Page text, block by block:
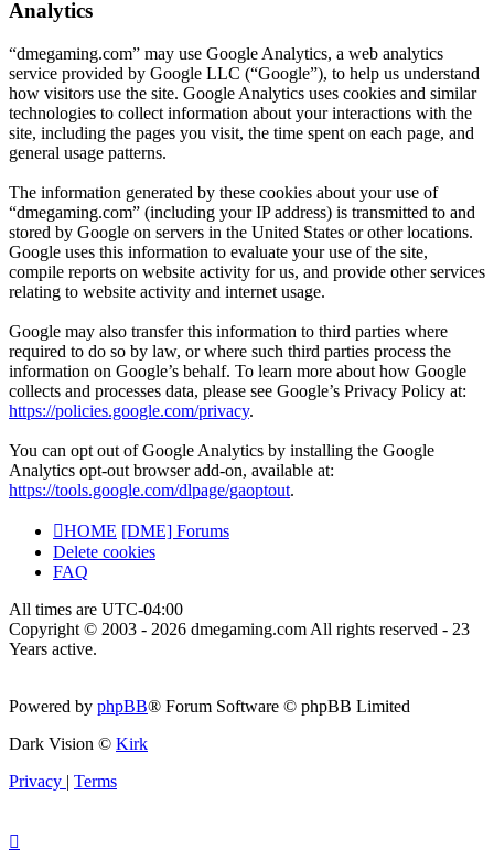
Analytics
“dmegaming.com” may use Google Analytics, a web analytics
service provided by Google LLC (“Google”), to help us understand
how visitors use the site. Google Analytics uses cookies and similar
technologies to collect information about your interactions with the
site, including the pages you visit, the time spent on each page, and
general usage patterns.
The information generated by these cookies about your use of
“dmegaming.com” (including your IP address) is transmitted to and
stored by Google on servers in the United States or other locations.
Google uses this information to evaluate your use of the site,
compile reports on website activity for us, and provide other services
relating to website activity and internet usage.
Google may also transfer this information to third parties where
required to do so by law, or where such third parties process the
information on Google’s behalf. To learn more about how Google
collects and processes data, please see Google’s Privacy Policy at:
https://policies.google.com/privacy.
You can opt out of Google Analytics by installing the Google
Analytics opt-out browser add-on, available at:
https://tools.google.com/dlpage/gaoptout.
HOME [DME] Forums
Delete cookies
FAQ
All times are UTC-04:00
Copyright © 2003 - 2026 dmegaming.com All rights reserved - 23
Years active.
Powered by phpBB® Forum Software © phpBB Limited
Dark Vision © Kirk
Privacy | Terms